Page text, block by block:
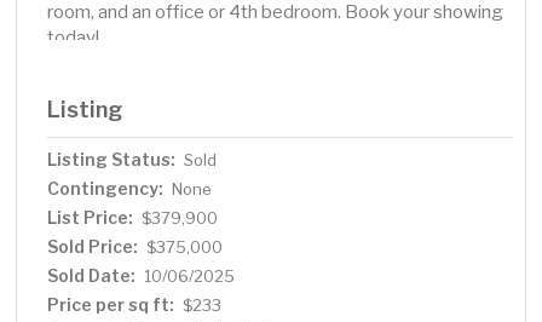
room, and an office or 4th bedroom. Book your showing
today!
Listing
Listing Status: Sold
Contingency: None
List Price: $379,900
Sold Price: $375,000
Sold Date: 10/06/2025
Price per sq ft: $233